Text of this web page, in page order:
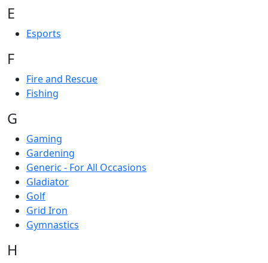
E
Esports
F
Fire and Rescue
Fishing
G
Gaming
Gardening
Generic - For All Occasions
Gladiator
Golf
Grid Iron
Gymnastics
H